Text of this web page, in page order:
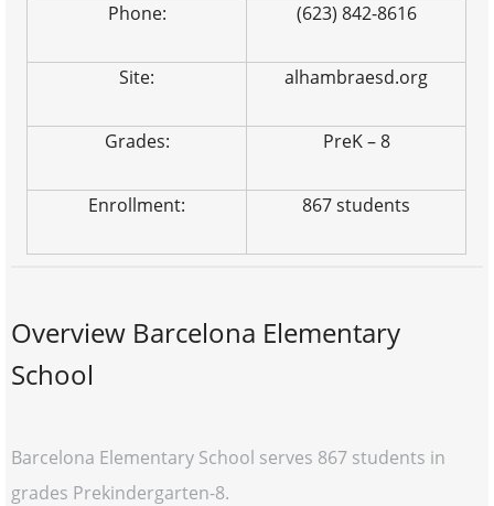
Phone: (623) 842-8616
Site: alhambraesd.org
Grades: PreK – 8
Enrollment: 867 students
Overview Barcelona Elementary
School
Barcelona Elementary School serves 867 students in
grades Prekindergarten-8.